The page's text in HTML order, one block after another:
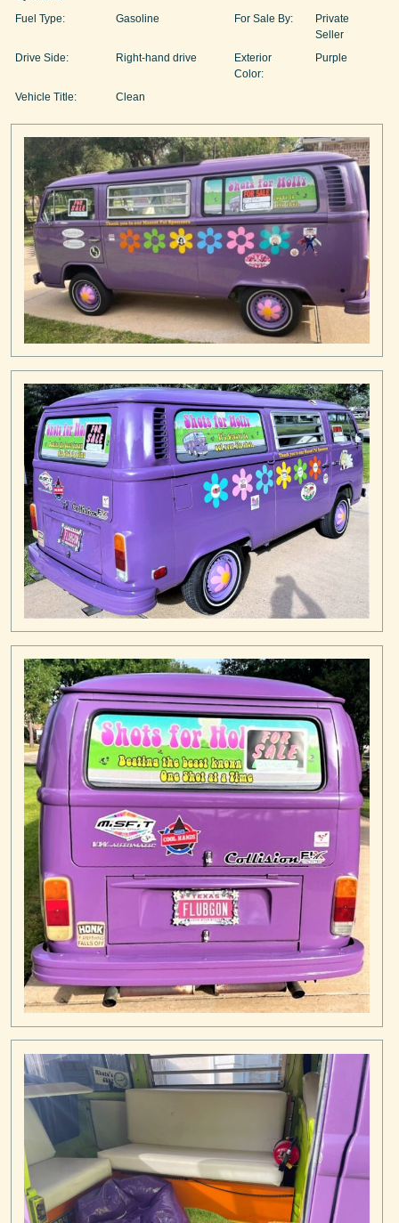
Fuel Type: Gasoline For Sale By:
Private
Seller
Drive Side:
Right-hand drive
Exterior
Color:
Purple
Vehicle Title: Clean